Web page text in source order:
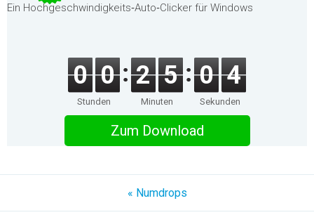
Ein Hochgeschwindigkeits‑Auto‑Clicker für Windows
0 0
Stunden
2 5
Minuten
0 4
Sekunden
Zum Download
« Numdrops